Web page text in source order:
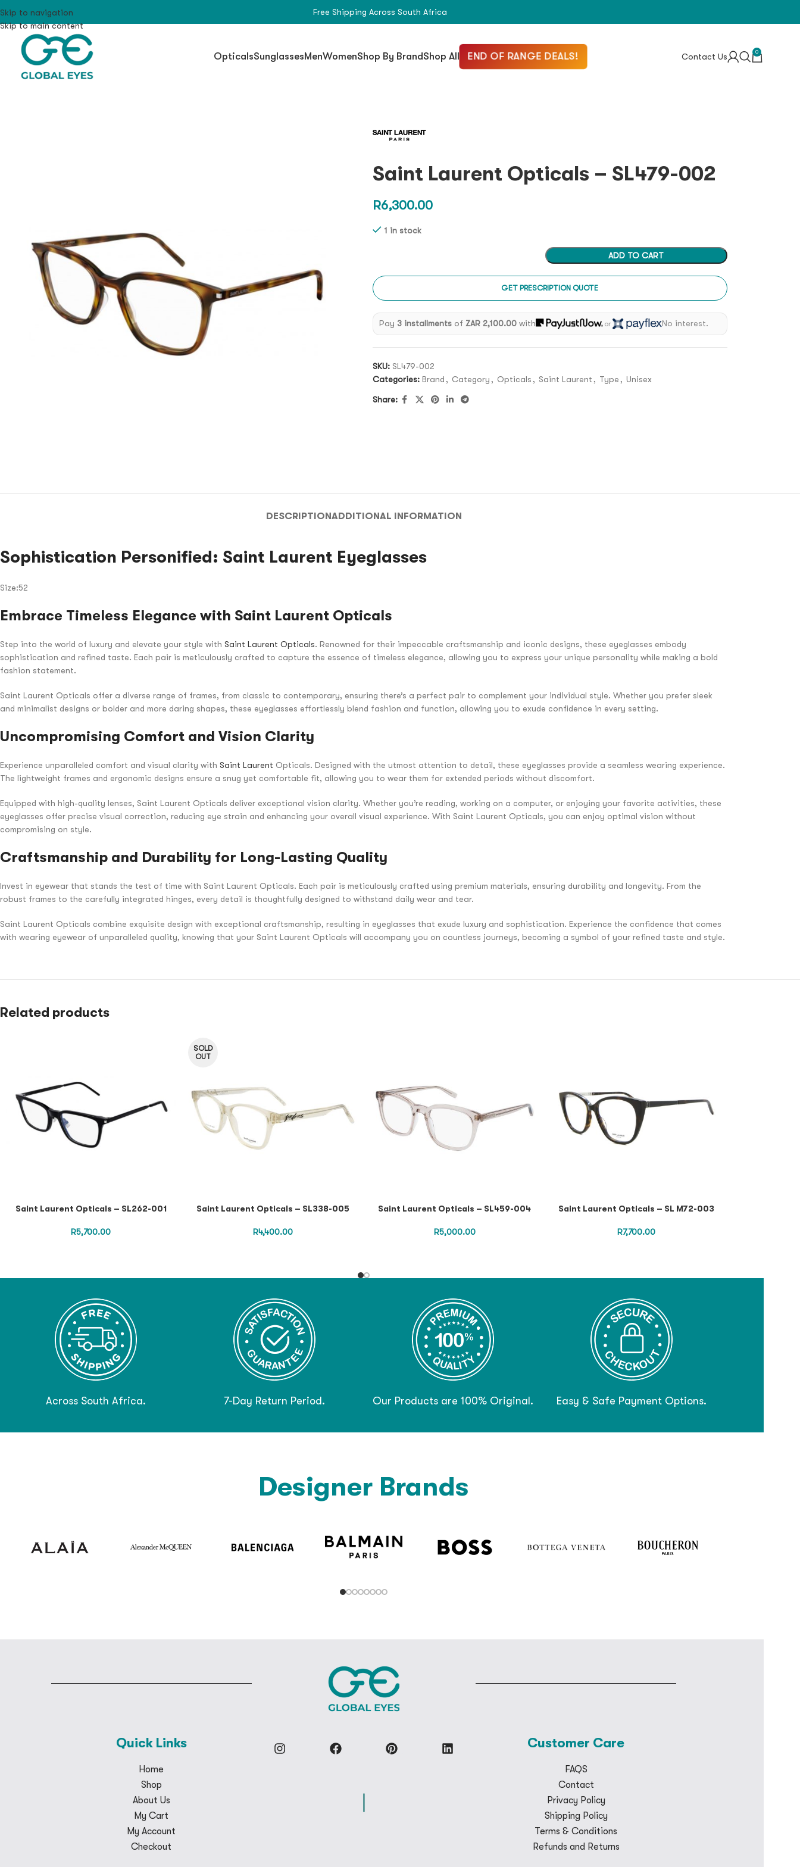
Skip to navigation
Skip to main content
Free Shipping Across South Africa
OpticalsSunglassesMenWomenShop By BrandShop All END OF RANGE DEALS! Contact Us 0
Saint Laurent Opticals – SL479-002
R6,300.00
1 in stock
ADD TO CART
GET PRESCRIPTION QUOTE
Pay 3 installments ofZAR 2,100.00 with or No interest.
SKU: SL479-002
Categories: Brand , Category , Opticals , Saint Laurent , Type , Unisex
Share:
DESCRIPTIONADDITIONAL INFORMATION
Sophistication Personified: Saint Laurent Eyeglasses
Size:52
Embrace Timeless Elegance with Saint Laurent Opticals
Step into the world of luxury and elevate your style with Saint Laurent Opticals. Renowned for their impeccable craftsmanship and iconic designs, these eyeglasses embody
sophistication and refined taste. Each pair is meticulously crafted to capture the essence of timeless elegance, allowing you to express your unique personality while making a bold
fashion statement.
Saint Laurent Opticals offer a diverse range of frames, from classic to contemporary, ensuring there’s a perfect pair to complement your individual style. Whether you prefer sleek
and minimalist designs or bolder and more daring shapes, these eyeglasses effortlessly blend fashion and function, allowing you to exude confidence in every setting.
Uncompromising Comfort and Vision Clarity
Experience unparalleled comfort and visual clarity with Saint Laurent Opticals. Designed with the utmost attention to detail, these eyeglasses provide a seamless wearing experience.
The lightweight frames and ergonomic designs ensure a snug yet comfortable fit, allowing you to wear them for extended periods without discomfort.
Equipped with high-quality lenses, Saint Laurent Opticals deliver exceptional vision clarity. Whether you’re reading, working on a computer, or enjoying your favorite activities, these
eyeglasses offer precise visual correction, reducing eye strain and enhancing your overall visual experience. With Saint Laurent Opticals, you can enjoy optimal vision without
compromising on style.
Craftsmanship and Durability for Long-Lasting Quality
Invest in eyewear that stands the test of time with Saint Laurent Opticals. Each pair is meticulously crafted using premium materials, ensuring durability and longevity. From the
robust frames to the carefully integrated hinges, every detail is thoughtfully designed to withstand daily wear and tear.
Saint Laurent Opticals combine exquisite design with exceptional craftsmanship, resulting in eyeglasses that exude luxury and sophistication. Experience the confidence that comes
with wearing eyewear of unparalleled quality, knowing that your Saint Laurent Opticals will accompany you on countless journeys, becoming a symbol of your refined taste and style.
Related products
Saint Laurent Opticals – SL262-001
R5,700.00
SOLD
OUT
Saint Laurent Opticals – SL338-005
R4,400.00
Saint Laurent Opticals – SL459-004
R5,000.00
Saint Laurent Opticals – SL M72-003
R7,700.00
Across South Africa. 7-Day Return Period. Our Products are 100% Original. Easy & Safe Payment Options.
Designer Brands
Quick Links
Home
Shop
About Us
My Cart
My Account
Checkout
Customer Care
FAQS
Contact
Privacy Policy
Shipping Policy
Terms & Conditions
Refunds and Returns